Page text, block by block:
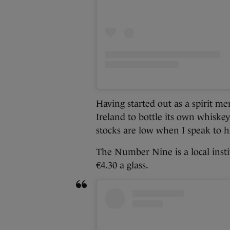
Having started out as a spirit
Ireland to bottle its own
stocks are low when I speak to
The Number Nine is a local
€4.30 a glass.